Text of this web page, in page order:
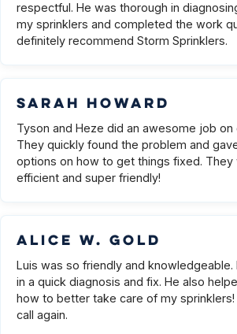
respectful. He was thorough in
my sprinklers and completed the work
definitely recommend Storm Sprinklers.
Sarah Howard
Tyson and Heze did an awesome job on
They quickly found the problem and
options on how to get things fixed. They
efficient and super friendly!
Alice W. Gold
Luis was so friendly and knowledgeable.
in a quick diagnosis and fix. He also
how to better take care of my sprinklers!
call again.